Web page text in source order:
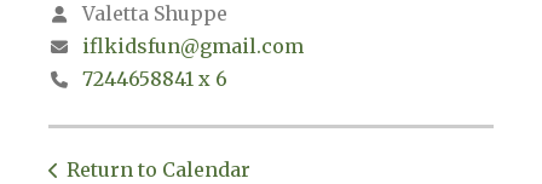
Valetta Shuppe
iflkidsfun@gmail.com
7244658841 x 6
Return to Calendar